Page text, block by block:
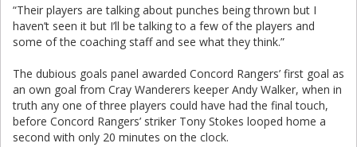
“Their players are talking about punches being thrown but I
haven’t seen it but I’ll be talking to a few of the players and
some of the coaching staff and see what they think.”
The dubious goals panel awarded Concord Rangers’ first goal as
an own goal from Cray Wanderers keeper Andy Walker, when in
truth any one of three players could have had the final touch,
before Concord Rangers’ striker Tony Stokes looped home a
second with only 20 minutes on the clock.